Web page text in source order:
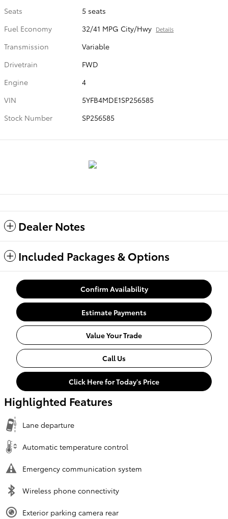
Seats
5 seats
Fuel Economy
32/41 MPG City/Hwy Details
Transmission
Variable
Drivetrain
FWD
Engine
4
VIN
5YFB4MDE1SP256585
Stock Number
SP256585
Dealer Notes
Included Packages & Options
Confirm Availability
Estimate Payments
Value Your Trade
Call Us
Click Here for Today's Price
Highlighted Features
Lane departure
Automatic temperature control
Emergency communication system
Wireless phone connectivity
Exterior parking camera rear